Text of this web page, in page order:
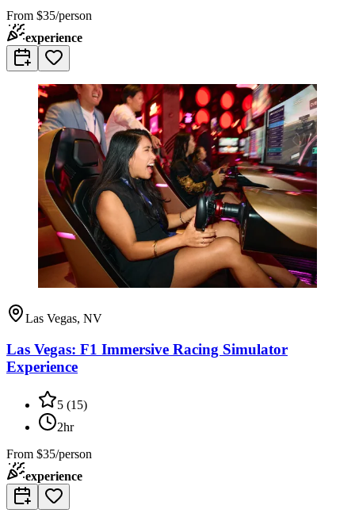
From $35/person
experience
Las Vegas, NV
Las Vegas: F1 Immersive Racing Simulator
Experience
5 (15)
2hr
From $35/person
experience